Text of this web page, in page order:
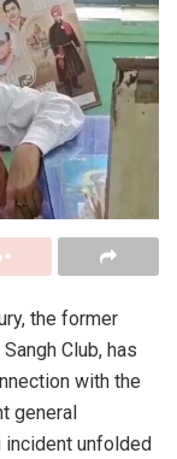
the former
Club, has
with the
general
incident unfolded